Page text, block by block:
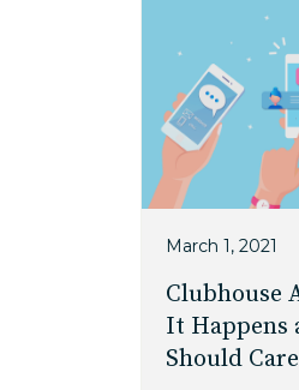
March 1, 2021
Clubhouse
It Happens
Should Care